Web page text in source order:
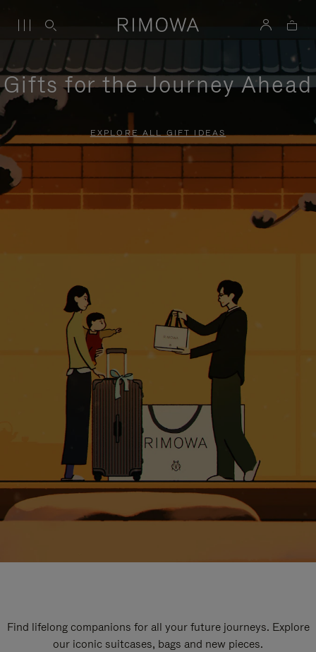
Gifts for the Journey Ahead
EXPLORE ALL GIFT IDEAS
Find lifelong companions for all your future journeys. Explore
our iconic suitcases, bags and new pieces.